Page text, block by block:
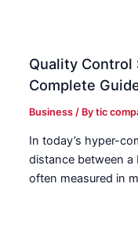
Quality Control
Complete
Business / Bytic
In today’s hyper-
distance between a
often measured in